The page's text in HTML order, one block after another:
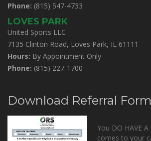
Phone: (815) 547-4733
LOVES PARK
United Sports LLC
7135 Clinton Road, Loves Park, IL 61111
Hours: By Appointment Only
Phone: (815) 227-1700
Download Referral Form
You DO HAVE
comes to your